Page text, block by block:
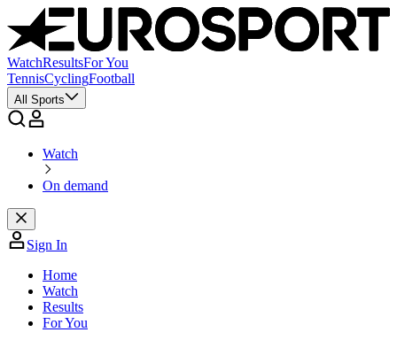
WatchResultsFor You
TennisCyclingFootball
All Sports
Watch
On demand
Sign In
Home
Watch
Results
For You